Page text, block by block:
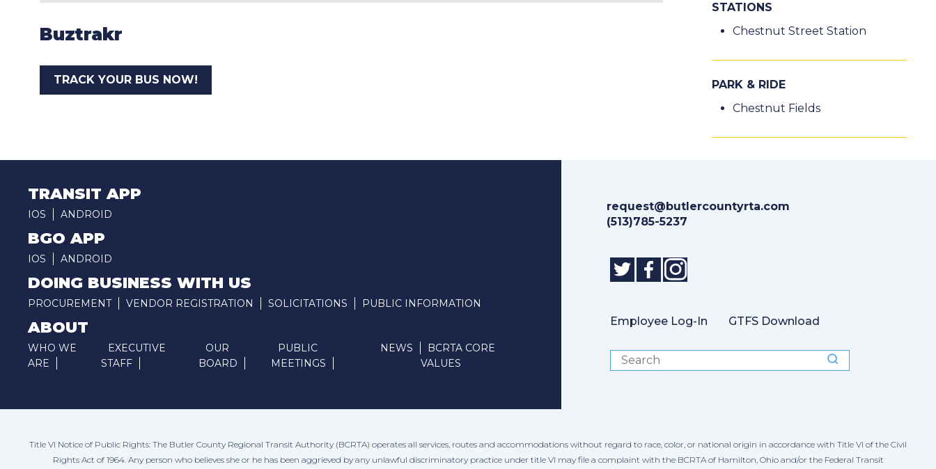
Buztrakr
TRACK YOUR BUS NOW!
STATIONS
Chestnut Street Station
PARK & RIDE
Chestnut Fields
TRANSIT APP
IOS ANDROID
BGO APP
IOS ANDROID
DOING BUSINESS WITH US
PROCUREMENT VENDOR REGISTRATION SOLICITATIONS PUBLIC INFORMATION
ABOUT
WHO WE
ARE
EXECUTIVE
STAFF
OUR
BOARD
PUBLIC
MEETINGS
NEWS
BCRTA CORE
VALUES
request@butlercountyrta.com
(513)785-5237
Employee Log-In GTFS Download
Title VI Notice of Public Rights: The Butler County Regional Transit Authority (BCRTA) operates all services, routes and accommodations without regard to race, color, or national origin in accordance with Title VI of the Civil
Rights Act of 1964. Any person who believes she or he has been aggrieved by any unlawful discriminatory practice under title VI may file a complaint with the BCRTA of Hamilton, Ohio and/or the Federal Transit